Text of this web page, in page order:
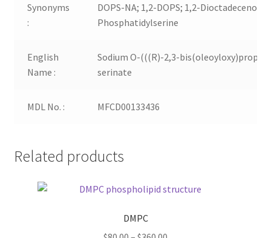
Synonyms
:
DOPS-NA; 1,2-DOPS; 1,2-
Phosphatidylserine
English
Name :
Sodium O-(((R)-2,3-
serinate
MDL No. : MFCD00133436
Related products
DMPC